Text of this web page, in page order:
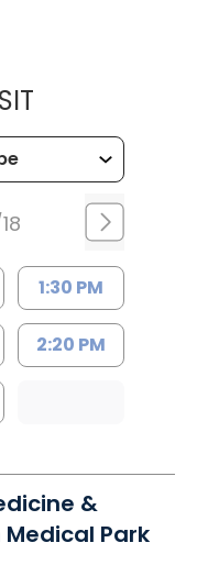
MUSC
1:30 PM
2:20 PM
&
Park